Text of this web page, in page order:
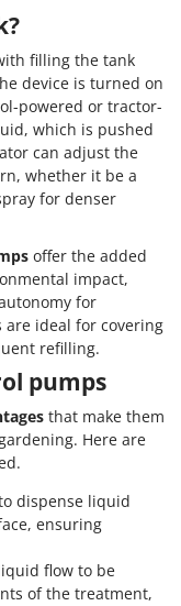
filling the tank
device is turned on
powered or tractor-
which is pushed
can adjust the
whether it be a
for denser
offer the added
impact,
for
ideal for covering
refilling.
pumps
that make them
Here are
dispense liquid
ensuring
flow to be
of the treatment,